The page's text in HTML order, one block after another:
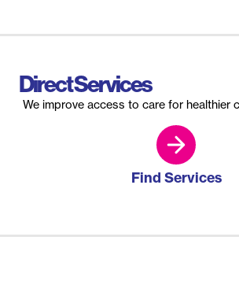
Direct Services
We improve access to care for healthier
Find Services